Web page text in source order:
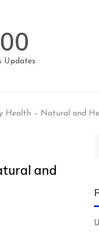
Updates
Health – Natural and
and